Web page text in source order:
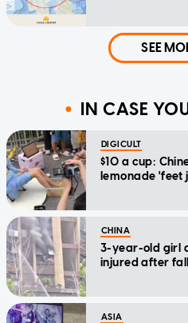
SEE
IN CASE
DIGICULT
$10 a cup:
lemonade 'feet
CHINA
3-year-old girl
injured after
ASIA